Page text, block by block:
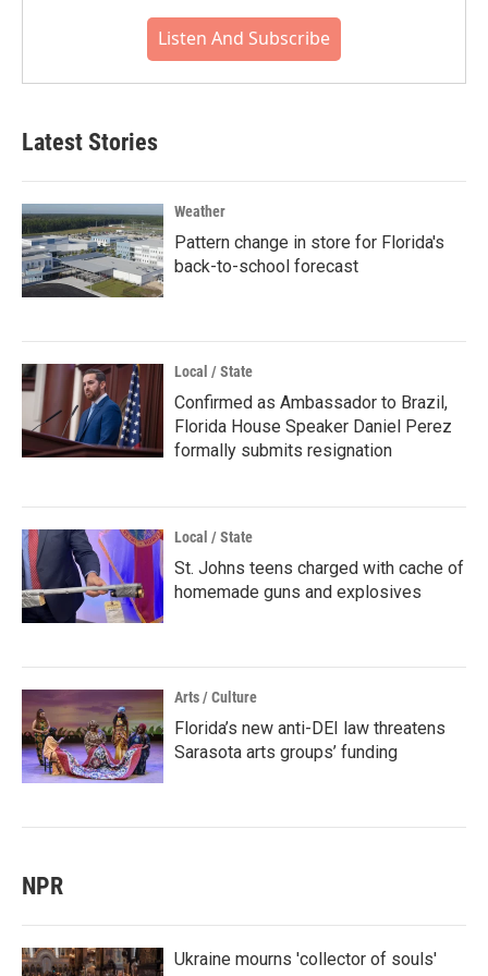
Listen And Subscribe
Latest Stories
Weather
Pattern change in store for Florida's
back-to-school forecast
Local / State
Confirmed as Ambassador to Brazil,
Florida House Speaker Daniel Perez
formally submits resignation
Local / State
St. Johns teens charged with cache of
homemade guns and explosives
Arts / Culture
Florida’s new anti-DEI law threatens
Sarasota arts groups’ funding
NPR
Ukraine mourns 'collector of souls'